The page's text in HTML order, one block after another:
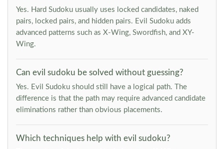
Yes. Hard Sudoku usually uses locked candidates, naked
pairs, locked pairs, and hidden pairs. Evil Sudoku adds
advanced patterns such as X-Wing, Swordfish, and XY-
Wing.
Can evil sudoku be solved without guessing?
Yes. Evil Sudoku should still have a logical path. The
difference is that the path may require advanced candidate
eliminations rather than obvious placements.
Which techniques help with evil sudoku?